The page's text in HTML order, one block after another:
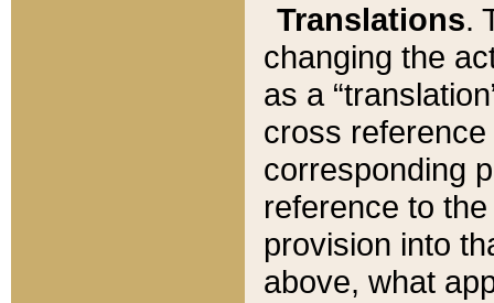
Translations.
changing the
as a
cross
corresponding
reference to
provision into
above, what